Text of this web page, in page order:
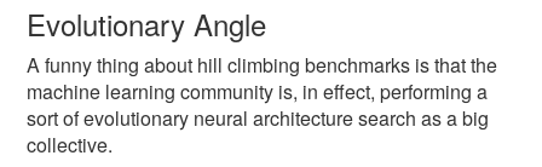
Evolutionary Angle
A funny thing about hill climbing benchmarks is that the
machine learning community is, in effect, performing a
sort of evolutionary neural architecture search as a big
collective.